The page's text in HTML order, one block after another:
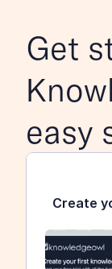
Get
easy
Create